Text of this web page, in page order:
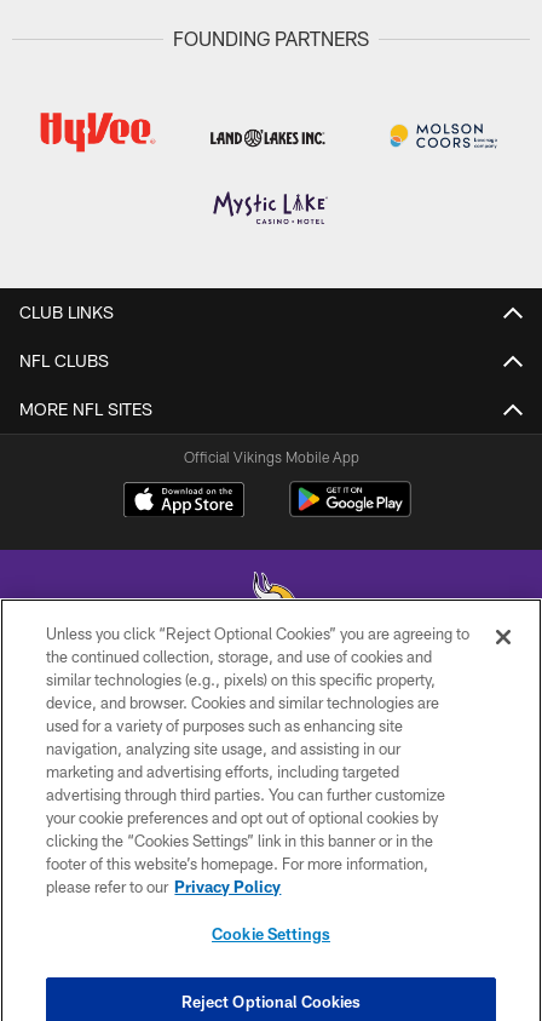
FOUNDING PARTNERS
CLUB LINKS
NFL CLUBS
MORE NFL SITES
Official Vikings Mobile App
© 2026 Minnesota Vikings Football, LLC , All Rights Reserved.
PRIVACY POLICY
ACCESSIBILITY
CONTACT US
JOBS
AD CHOICES
COOKIE SETTINGS
Unless you click “Reject Optional Cookies” you are agreeing to
the continued collection, storage, and use of cookies and
similar technologies (e.g., pixels) on this specific property,
device, and browser. Cookies and similar technologies are
used for a variety of purposes such as enhancing site
navigation, analyzing site usage, and assisting in our
marketing and advertising efforts, including targeted
advertising through third parties. You can further customize
your cookie preferences and opt out of optional cookies by
clicking the “Cookies Settings” link in this banner or in the
footer of this website’s homepage. For more information,
please refer to our Privacy Policy
Cookie Settings
Reject Optional Cookies